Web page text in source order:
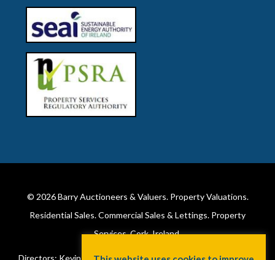
© 2026Barry Auctioneers & Valuers. Property Valuations.
Residential Sales. Commercial Sales & Lettings. Property
Services. Cork, Ireland.
Directors: Kevin Barry BSc Hons MIPAV (REV) & Lorraine Barry